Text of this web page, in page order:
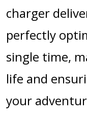
charger
perfectly
single time,
life and
your